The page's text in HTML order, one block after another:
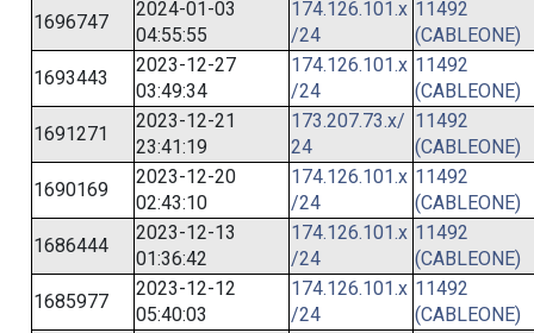
1696747
2024-01-03
04:55:55
174.126.101.x
/24
11492
(CABLEONE)
1693443
2023-12-27
03:49:34
174.126.101.x
/24
11492
(CABLEONE)
1691271
2023-12-21
23:41:19
173.207.73.x/
24
11492
(CABLEONE)
1690169
2023-12-20
02:43:10
174.126.101.x
/24
11492
(CABLEONE)
1686444
2023-12-13
01:36:42
174.126.101.x
/24
11492
(CABLEONE)
1685977
2023-12-12
05:40:03
174.126.101.x
/24
11492
(CABLEONE)